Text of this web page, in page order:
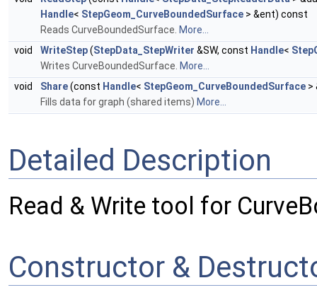
Handle< StepGeom_CurveBoundedSurface > &ent) const
Reads CurveBoundedSurface. More...
void
WriteStep(StepData_StepWriter &SW, const Handle<
Writes CurveBoundedSurface. More...
void
Share(const Handle< StepGeom_CurveBoundedSurface >
Fills data for graph (shared items) More...
Detailed Description
Read & Write tool for
Constructor &